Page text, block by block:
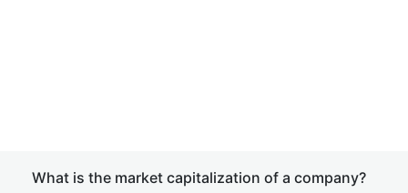
What is the market capitalization of a company?